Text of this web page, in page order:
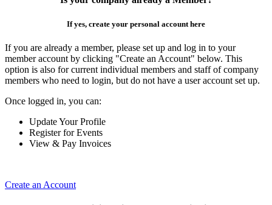
If yes, create your personal account here
If you are already a member, please set up and log in to your
member account by clicking "Create an Account" below. This
option is also for current individual members and staff of company
members who need to login, but do not have a user account set up.
Once logged in, you can:
Update Your Profile
Register for Events
View & Pay Invoices
Create an Account